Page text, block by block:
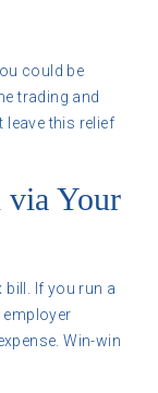
could be
trading and
leave this relief
via Your
If you run a
employer
Win-win